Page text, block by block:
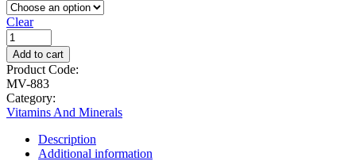
Clear
Add to cart
Product Code:
MV-883
Category:
Vitamins And Minerals
Description
Additional information